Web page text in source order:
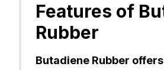
Features of
Rubber
Butadiene Rubber